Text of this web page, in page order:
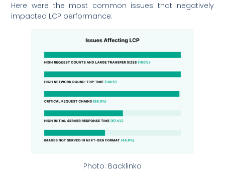
Here were the most common issues that negatively
impacted LCP performance:
Photo: Backlinko